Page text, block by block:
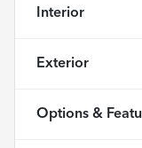
Interior
Exterior
Options &